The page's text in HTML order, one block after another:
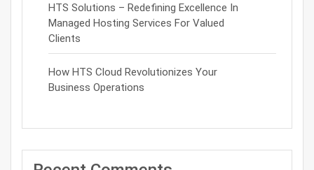
HTS Solutions – Redefining Excellence In
Managed Hosting Services For Valued
Clients
How HTS Cloud Revolutionizes Your
Business Operations